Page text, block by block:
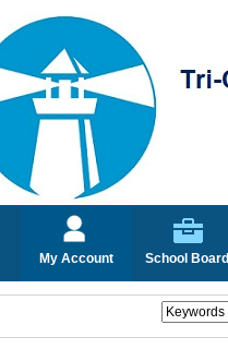
My Account School Board